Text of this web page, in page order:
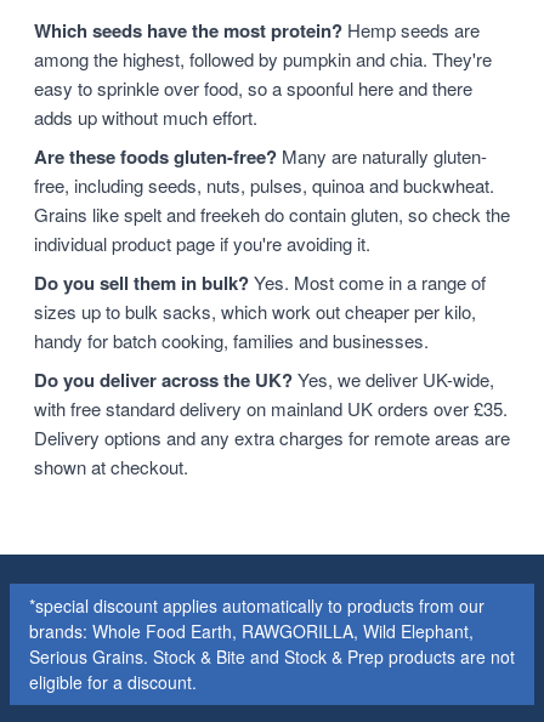
Which seeds have the most protein? Hemp seeds are
among the highest, followed by pumpkin and chia. They're
easy to sprinkle over food, so a spoonful here and there
adds up without much effort.
Are these foods gluten-free? Many are naturally gluten-
free, including seeds, nuts, pulses, quinoa and buckwheat.
Grains like spelt and freekeh do contain gluten, so check the
individual product page if you're avoiding it.
Do you sell them in bulk?Yes. Most come in a range of
sizes up to bulk sacks, which work out cheaper per kilo,
handy for batch cooking, families and businesses.
Do you deliver across the UK?Yes, we deliver UK-wide,
with free standard delivery on mainland UK orders over £35.
Delivery options and any extra charges for remote areas are
shown at checkout.
*special discount applies automatically to products from our
brands: Whole Food Earth, RAWGORILLA, Wild Elephant,
Serious Grains. Stock & Bite and Stock & Prep products are not
eligible for a discount.